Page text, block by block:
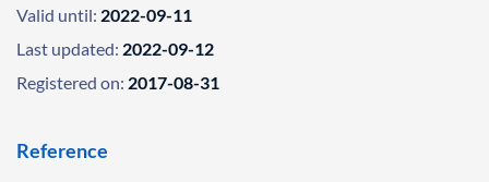
Valid until: 2022-09-11
Last updated: 2022-09-12
Registered on: 2017-08-31
Reference